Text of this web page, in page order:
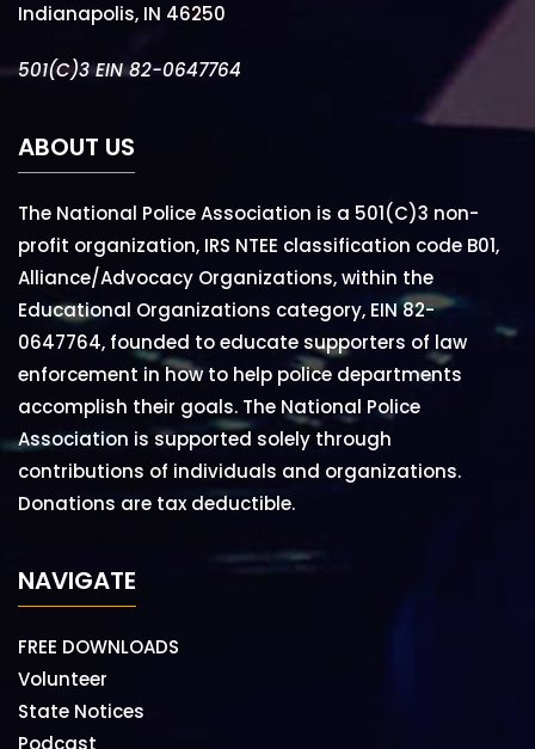
Indianapolis, IN 46250
501(C)3 EIN 82-0647764
ABOUT US
The National Police Association is a 501(C)3 non-
profit organization, IRS NTEE classification code B01,
Alliance/Advocacy Organizations, within the
Educational Organizations category, EIN 82-
0647764, founded to educate supporters of law
enforcement in how to help police departments
accomplish their goals. The National Police
Association is supported solely through
contributions of individuals and organizations.
Donations are tax deductible.
NAVIGATE
FREE DOWNLOADS
Volunteer
State Notices
Podcast